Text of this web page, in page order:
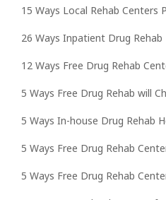
15 Ways Local Rehab Centers
26 Ways Inpatient Drug Rehab
12 Ways Free Drug Rehab
5 Ways Free Drug Rehab will
5 Ways In-house Drug Rehab
5 Ways Free Drug Rehab
5 Ways Free Drug Rehab